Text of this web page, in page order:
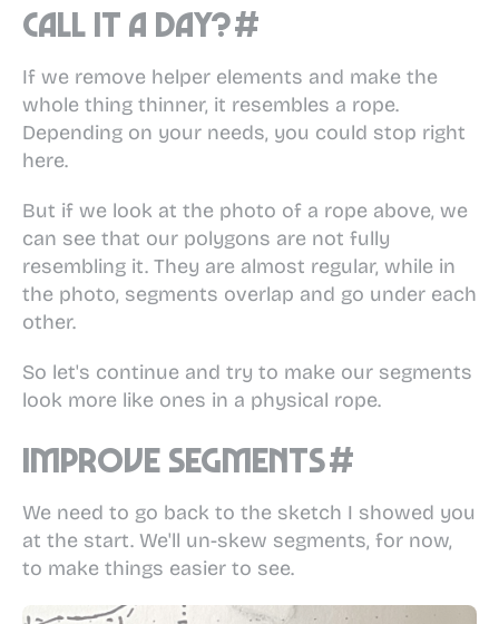
Call it a day?#
If we remove helper elements and make the
whole thing thinner, it resembles a rope.
Depending on your needs, you could stop right
here.
But if we look at the photo of a rope above, we
can see that our polygons are not fully
resembling it. They are almost regular, while in
the photo, segments overlap and go under each
other.
So let's continue and try to make our segments
look more like ones in a physical rope.
Improve segments#
We need to go back to the sketch I showed you
at the start. We'll un-skew segments, for now,
to make things easier to see.